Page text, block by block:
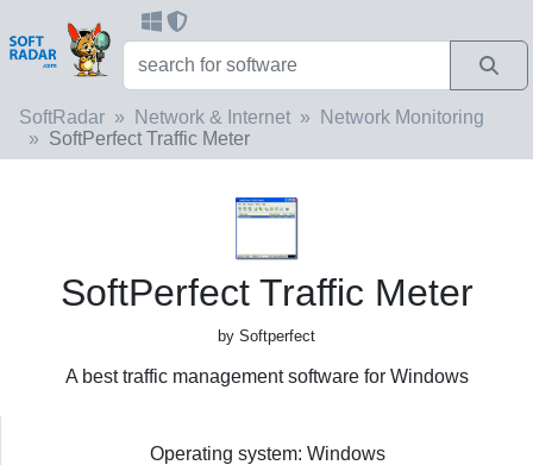
SoftRadar Network & Internet
Network Monitoring
SoftPerfect Traffic Meter
SoftPerfect Traffic Meter
by Softperfect
A best traffic management software for Windows
Operating system: Windows